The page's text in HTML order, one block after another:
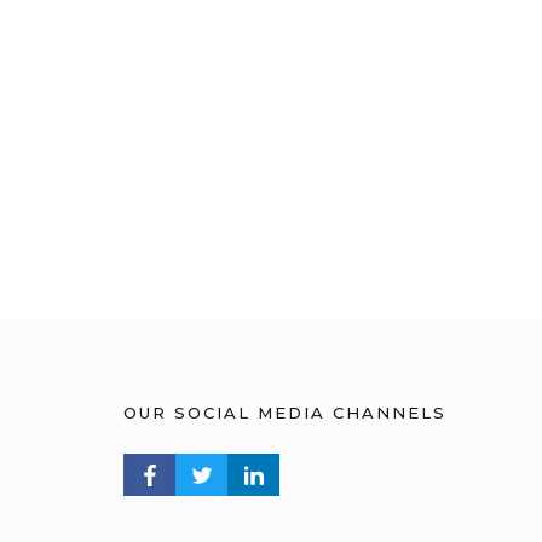
OUR SOCIAL MEDIA CHANNELS
FACEBOOK PROFILE
TWITTER PROFILELINKEDIN PROFILE